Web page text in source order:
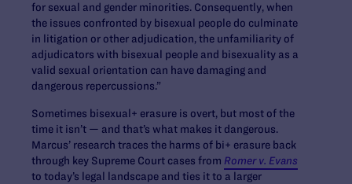
for sexual and gender minorities. Consequently, when
the issues confronted by bisexual people do culminate
in litigation or other adjudication, the unfamiliarity of
adjudicators with bisexual people and bisexuality as a
valid sexual orientation can have damaging and
dangerous repercussions.”
Sometimes bisexual+ erasure is overt, but most of the
time it isn’t — and that’s what makes it dangerous.
Marcus’ research traces the harms of bi+ erasure back
through key Supreme Court cases from Romer v. Evans
to today’s legal landscape and ties it to a larger